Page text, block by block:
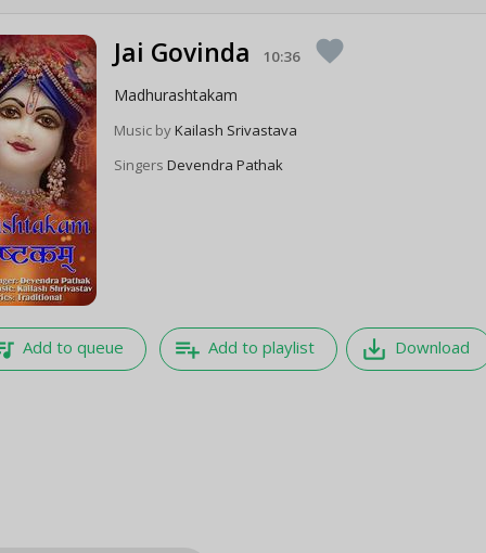
Jai Govinda 10:36 favorite
Madhurashtakam
Music byKailash Srivastava
SingersDevendra Pathak
Add to queue playlist_add Add to playlist save_alt Download